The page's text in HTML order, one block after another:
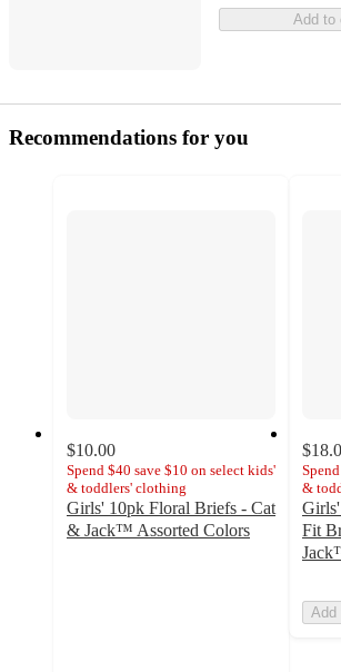
Add to
Recommendations for you
$10.00
Spend $40 save $10 on select kids'
& toddlers' clothing
Girls' 10pk Floral Briefs - Cat
& Jack™ Assorted Colors
&
Fit
Add